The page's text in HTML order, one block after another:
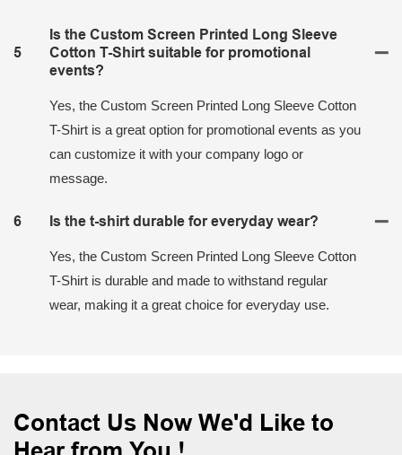
5
Is the Custom Screen Printed Long Sleeve
Cotton T-Shirt suitable for promotional
events?
Yes, the Custom Screen Printed Long Sleeve Cotton
T-Shirt is a great option for promotional events as you
can customize it with your company logo or
message.
6 Is the t-shirt durable for everyday wear?
Yes, the Custom Screen Printed Long Sleeve Cotton
T-Shirt is durable and made to withstand regular
wear, making it a great choice for everyday use.
Contact Us Now We'd Like to